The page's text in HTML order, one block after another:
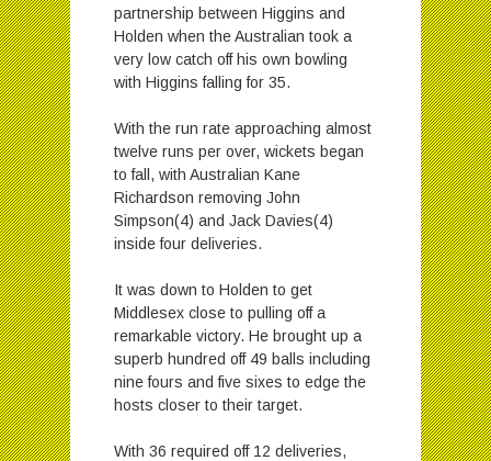
partnership between Higgins and
Holden when the Australian took a
very low catch off his own bowling
with Higgins falling for 35.
With the run rate approaching almost
twelve runs per over, wickets began
to fall, with Australian Kane
Richardson removing John
Simpson(4) and Jack Davies(4)
inside four deliveries.
It was down to Holden to get
Middlesex close to pulling off a
remarkable victory. He brought up a
superb hundred off 49 balls including
nine fours and five sixes to edge the
hosts closer to their target.
With 36 required off 12 deliveries,